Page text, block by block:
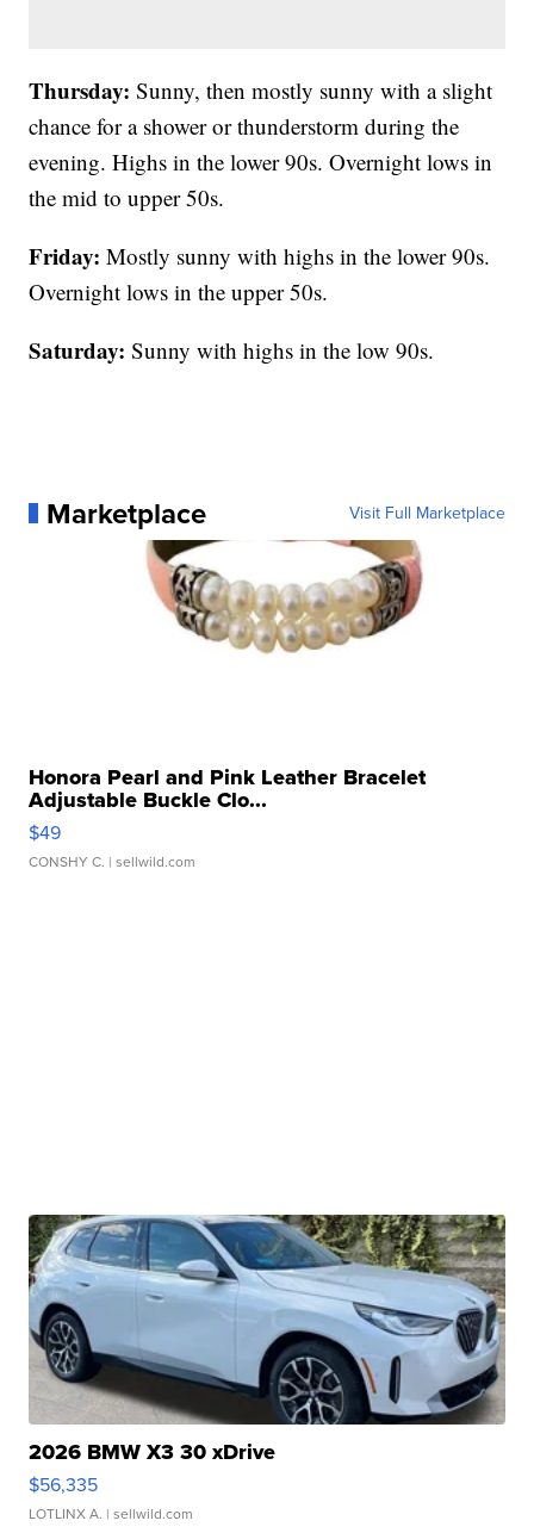
Thursday:Sunny, then mostly sunny with a slight
chance for a shower or thunderstorm during the
evening. Highs in the lower 90s. Overnight lows in
the mid to upper 50s.
Friday:Mostly sunny with highs in the lower 90s.
Overnight lows in the upper 50s.
Saturday:Sunny with highs in the low 90s.
Marketplace Visit Full Marketplace
Honora Pearl and Pink Leather Bracelet
Adjustable Buckle Clo...
$49
CONSHY C. | sellwild.com
2026 BMW X3 30 xDrive
$56,335
LOTLINX A. | sellwild.com